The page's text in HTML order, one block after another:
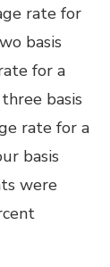
rate for
basis
for a
basis
rate for a
basis
were